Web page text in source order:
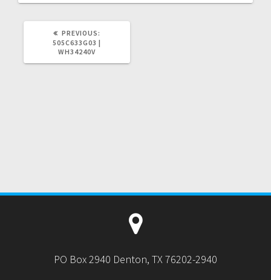
PREVIOUS:
505C633G03 |
WH34240V
PO Box 2940 Denton, TX 76202-2940